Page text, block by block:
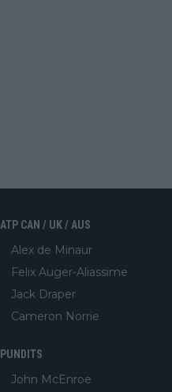
ATP CAN / UK / AUS
Alex de Minaur
Felix Auger-Aliassime
Jack Draper
Cameron Norrie
PUNDITS
John McEnroe